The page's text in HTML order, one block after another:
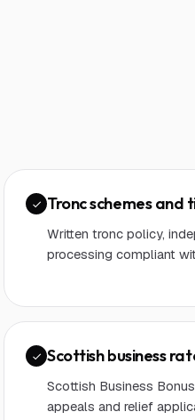
Tronc schemes and
Written tronc policy,
processing compliant
Scottish business
Scottish Business
appeals and relief